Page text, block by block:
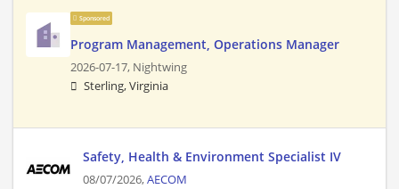
Sponsored
Program Management, Operations Manager
2026-07-17, Nightwing
Sterling, Virginia
Safety, Health & Environment Specialist IV
08/07/2026,AECOM